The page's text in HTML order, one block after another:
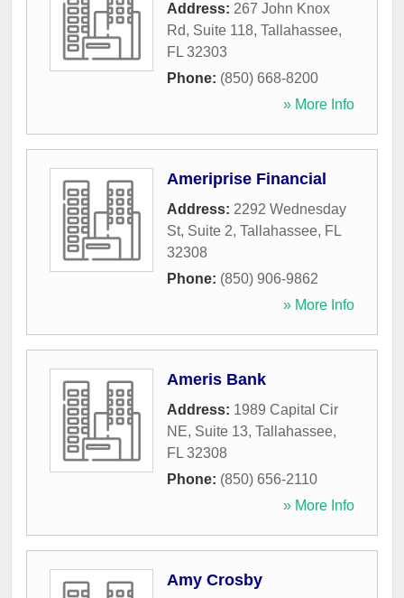
Address: 267 John Knox
Rd, Suite 118, Tallahassee,
FL 32303
Phone: (850) 668-8200
» More Info
Ameriprise Financial
Address: 2292 Wednesday
St, Suite 2, Tallahassee, FL
32308
Phone: (850) 906-9862
» More Info
Ameris Bank
Address: 1989 Capital Cir
NE, Suite 13, Tallahassee,
FL 32308
Phone: (850) 656-2110
» More Info
Amy Crosby